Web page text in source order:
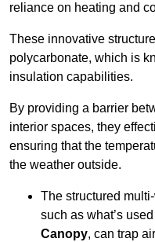
reliance on heating and
These innovative
polycarbonate, which is
insulation capabilities.
By providing a barrier
interior spaces, they
ensuring that the
the weather outside.
The structured
such as what’s
Canopy, can trap